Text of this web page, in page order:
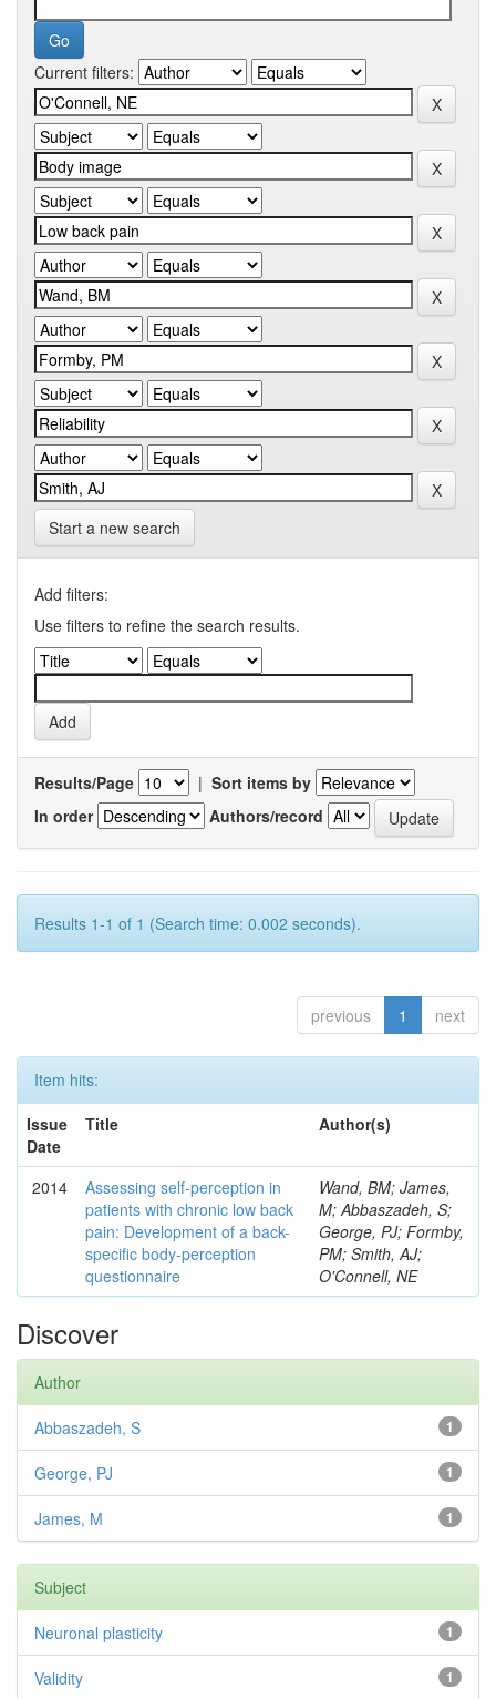
Current filters:
Start a new search
Add filters:
Use filters to refine the search results.
Results/Page | Sort items by
In order
Authors/record
Results 1-1 of 1 (Search time: 0.002 seconds).
previous 1 next
Item hits:
Issue
Date
Title Author(s)
2014
Assessing self-perception in
patients with chronic low back
pain: Development of a back-
specific body-perception
questionnaire
Wand, BM; James,
M; Abbaszadeh, S;
George, PJ; Formby,
PM; Smith, AJ;
O'Connell, NE
Discover
Author
1
Abbaszadeh, S
1
George, PJ
1
James, M
Subject
1
Neuronal plasticity
1
Validity